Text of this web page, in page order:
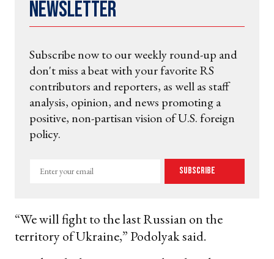
Newsletter
Subscribe now to our weekly round-up and
don't miss a beat with your favorite RS
contributors and reporters, as well as staff
analysis, opinion, and news promoting a
positive, non-partisan vision of U.S. foreign
policy.
Enter
Subscribe
“We will fight to the last Russian on the
territory of Ukraine,” Podolyak said.